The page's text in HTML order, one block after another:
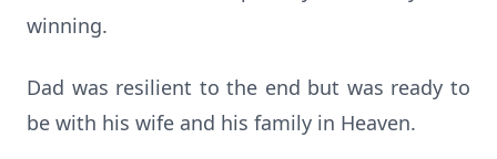
winning.
Dad was resilient to the end but was ready to
be with his wife and his family in Heaven.